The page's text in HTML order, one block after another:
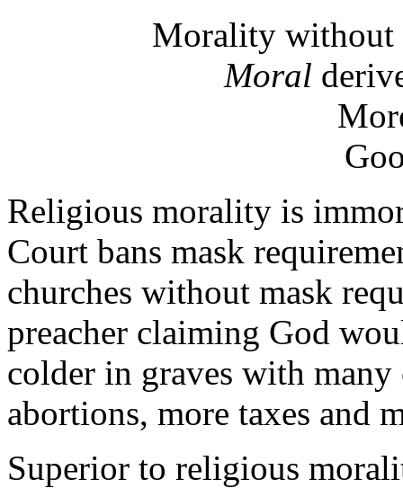
Morality without
Moral
Religious morality is
Court bans mask
churches without mask
preacher claiming God
colder in graves with
abortions, more taxes and
Superior to religious